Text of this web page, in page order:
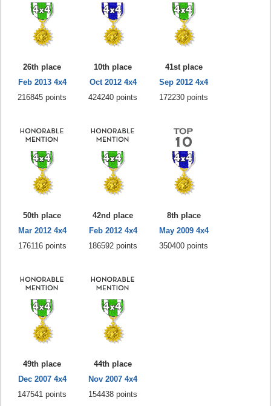
26th place
Feb 2013 4x4
216845 points
10th place
Oct 2012 4x4
424240 points
41st place
Sep 2012 4x4
172230 points
50th place
Mar 2012 4x4
176116 points
42nd place
Feb 2012 4x4
186592 points
8th place
May 2009 4x4
350400 points
49th place
Dec 2007 4x4
147541 points
44th place
Nov 2007 4x4
154438 points